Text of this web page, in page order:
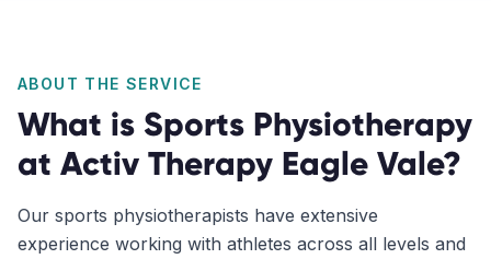
ABOUT THE SERVICE
What is Sports Physiotherapy
at Activ Therapy Eagle Vale?
Our sports physiotherapists have extensive
experience working with athletes across all levels and